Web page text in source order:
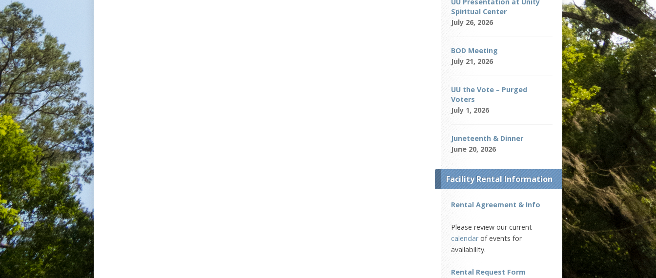
Spiritual Center
July 26, 2026
BOD Meeting
July 21, 2026
UU the Vote – Purged
Voters
July 1, 2026
Juneteenth & Dinner
June 20, 2026
Facility Rental Information
Rental Agreement & Info
Please review our current
calendarof events for
availability.
Rental Request Form